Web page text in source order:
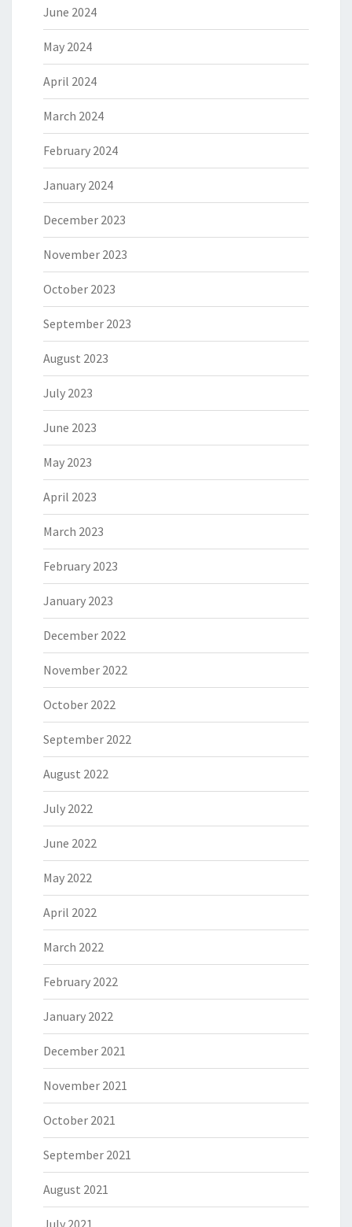
June 2024
May 2024
April 2024
March 2024
February 2024
January 2024
December 2023
November 2023
October 2023
September 2023
August 2023
July 2023
June 2023
May 2023
April 2023
March 2023
February 2023
January 2023
December 2022
November 2022
October 2022
September 2022
August 2022
July 2022
June 2022
May 2022
April 2022
March 2022
February 2022
January 2022
December 2021
November 2021
October 2021
September 2021
August 2021